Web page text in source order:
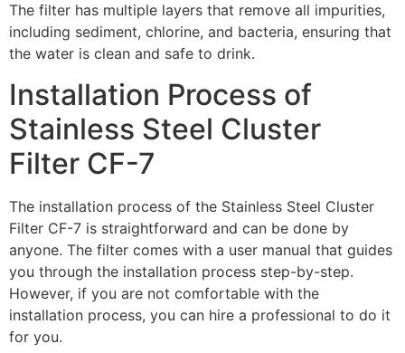
The filter has multiple layers that remove all impurities,
including sediment, chlorine, and bacteria, ensuring that
the water is clean and safe to drink.
Installation Process of
Stainless Steel Cluster
Filter CF-7
The installation process of the Stainless Steel Cluster
Filter CF-7 is straightforward and can be done by
anyone. The filter comes with a user manual that guides
you through the installation process step-by-step.
However, if you are not comfortable with the
installation process, you can hire a professional to do it
for you.